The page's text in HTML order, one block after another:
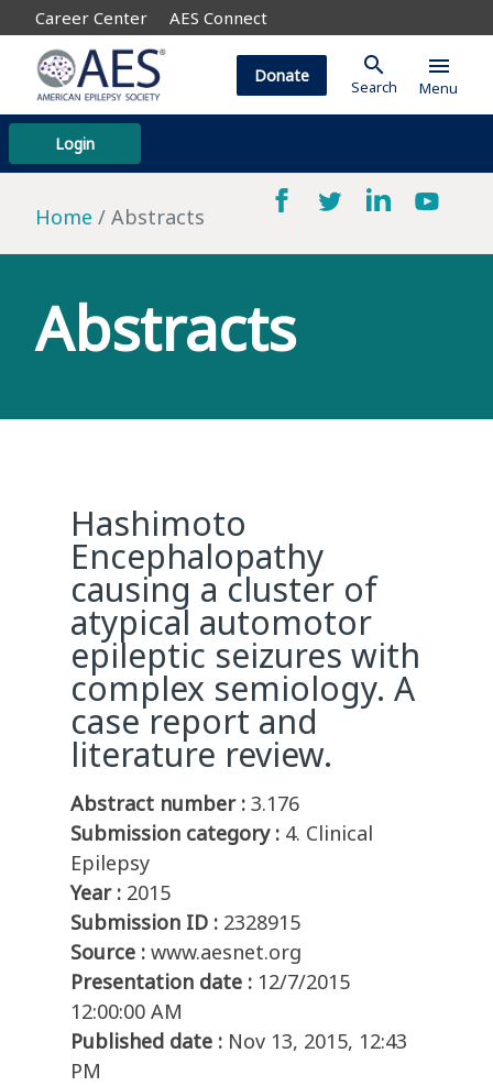
Career Center AES Connect
Login
Donate search
Search
menu
Menu
Home Abstracts
Abstracts
Hashimoto
Encephalopathy
causing a cluster of
atypical automotor
epileptic seizures with
complex semiology. A
case report and
literature review.
Abstract number : 3.176
Submission category : 4. Clinical
Epilepsy
Year : 2015
Submission ID : 2328915
Source : www.aesnet.org
Presentation date : 12/7/2015
12:00:00 AM
Published date : Nov 13, 2015, 12:43
PM